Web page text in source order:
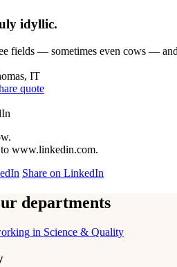
idyllic.
fields — sometimes even cows —
quote
www.linkedin.com.
Share on LinkedIn
departments